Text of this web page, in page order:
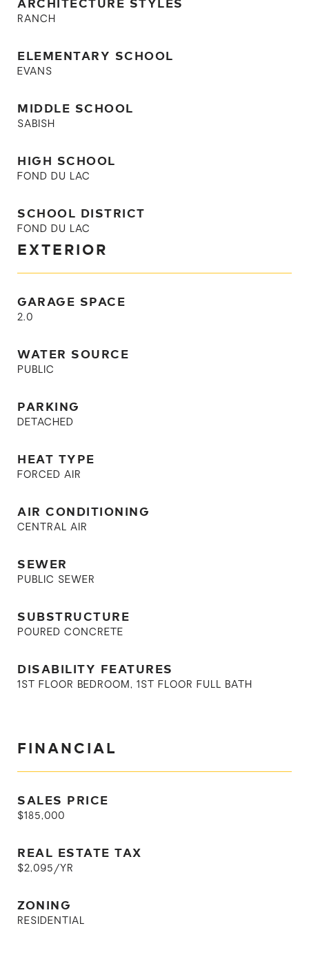
RANCH
ELEMENTARY SCHOOL
EVANS
MIDDLE SCHOOL
SABISH
HIGH SCHOOL
FOND DU LAC
SCHOOL DISTRICT
FOND DU LAC
EXTERIOR
GARAGE SPACE
2.0
WATER SOURCE
PUBLIC
PARKING
DETACHED
HEAT TYPE
FORCED AIR
AIR CONDITIONING
CENTRAL AIR
SEWER
PUBLIC SEWER
SUBSTRUCTURE
POURED CONCRETE
DISABILITY FEATURES
1ST FLOOR BEDROOM, 1ST FLOOR FULL BATH
FINANCIAL
SALES PRICE
$185,000
REAL ESTATE TAX
$2,095/YR
ZONING
RESIDENTIAL